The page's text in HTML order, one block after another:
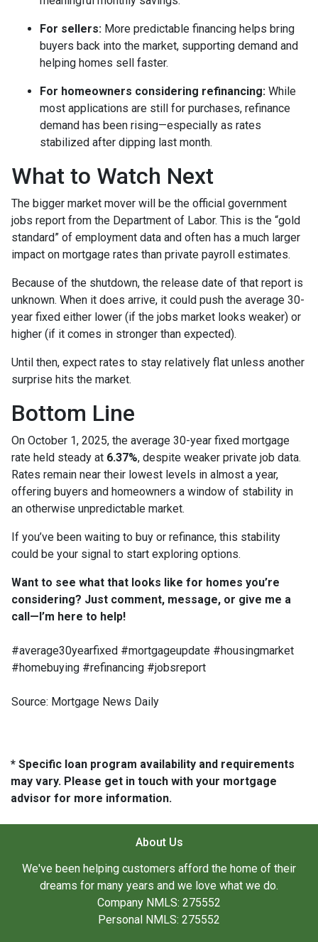
For sellers: More predictable financing helps bring
buyers back into the market, supporting demand and
helping homes sell faster.
For homeowners considering refinancing: While
most applications are still for purchases, refinance
demand has been rising—especially as rates
stabilized after dipping last month.
What to Watch Next
The bigger market mover will be the official government
jobs report from the Department of Labor. This is the “gold
standard” of employment data and often has a much larger
impact on mortgage rates than private payroll estimates.
Because of the shutdown, the release date of that report is
unknown. When it does arrive, it could push the average 30-
year fixed either lower (if the jobs market looks weaker) or
higher (if it comes in stronger than expected).
Until then, expect rates to stay relatively flat unless another
surprise hits the market.
Bottom Line
On October 1, 2025, the average 30-year fixed mortgage
rate held steady at 6.37%, despite weaker private job data.
Rates remain near their lowest levels in almost a year,
offering buyers and homeowners a window of stability in
an otherwise unpredictable market.
If you’ve been waiting to buy or refinance, this stability
could be your signal to start exploring options.
Want to see what that looks like for homes you’re
considering? Just comment, message, or give me a
call—I’m here to help!
#average30yearfixed #mortgageupdate #housingmarket
#homebuying #refinancing #jobsreport
Source: Mortgage News Daily
* Specific loan program availability and requirements
may vary. Please get in touch with your mortgage
advisor for more information.
About Us
We've been helping customers afford the home of their
dreams for many years and we love what we do.
Company NMLS: 275552
Personal NMLS: 275552